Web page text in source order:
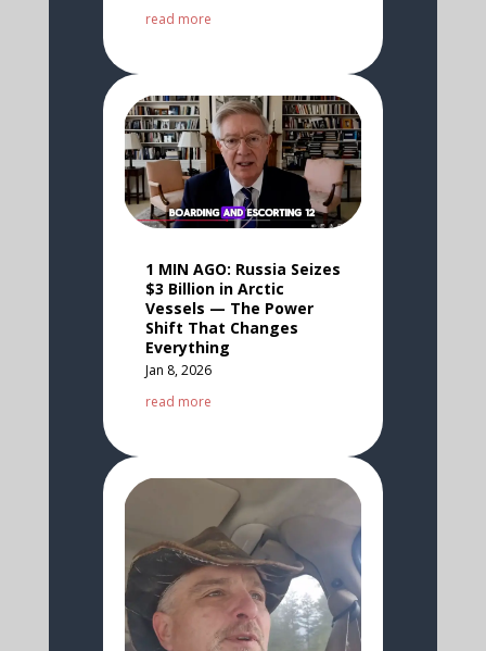
read more
1 MIN AGO: Russia Seizes
$3 Billion in Arctic
Vessels — The Power
Shift That Changes
Everything
Jan 8, 2026
read more